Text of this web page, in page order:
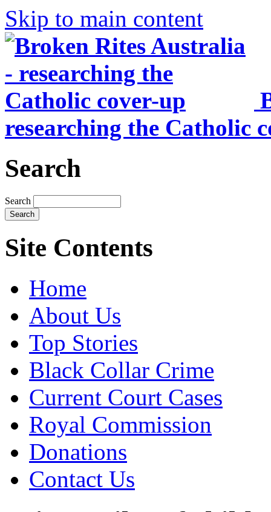
Skip to main content
researching the Catholic
Search
Search
Site Contents
Home
About Us
Top Stories
Black Collar Crime
Current Court Cases
Royal Commission
Donations
Contact Us